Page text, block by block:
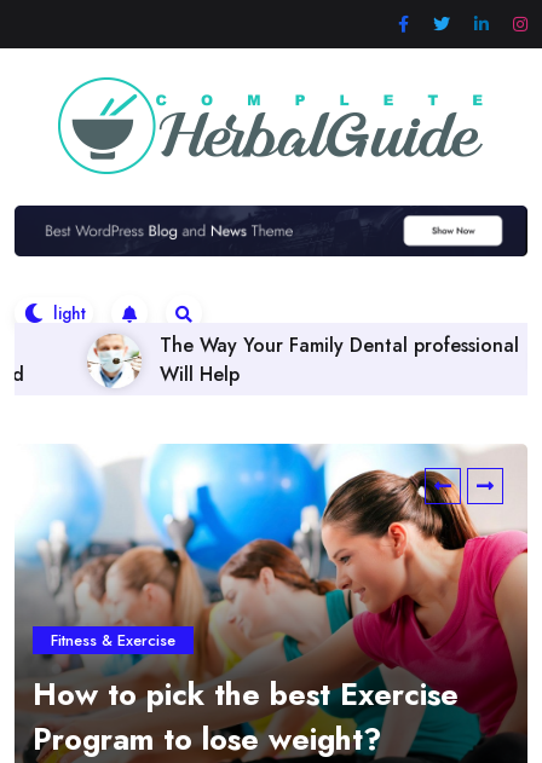
to
Family Dental professional
Finding the right
Fitness & Exercise
Online Fitness Programs –
Imparts Education and
Professionalism from the
Greatest Order